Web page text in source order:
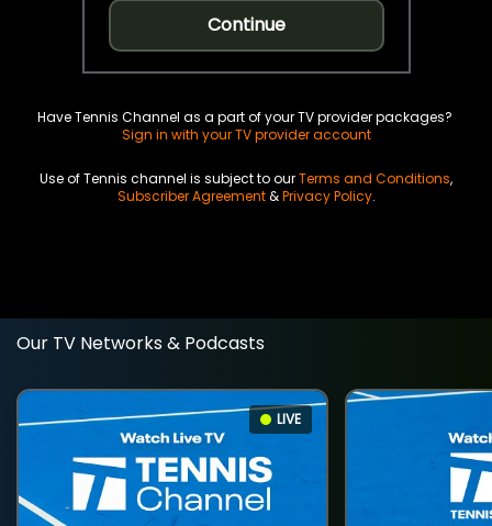
Continue
Have Tennis Channel as a part of your TV provider packages?
Sign in with your TV provider account
Use of Tennis channel is subject to ourTerms and Conditions,
Subscriber Agreement&Privacy Policy.
Our TV Networks & Podcasts
LIVE